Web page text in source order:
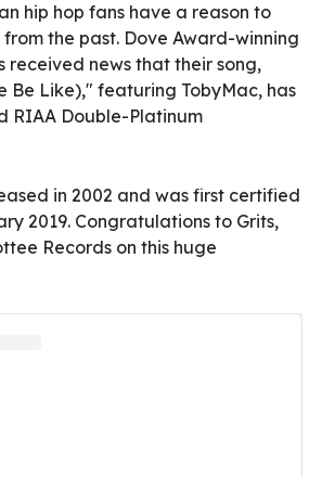
hip hop fans have a reason to
the past. Dove Award-winning
received news that their song,
Be Like)," featuring TobyMac, has
RIAA Double-Platinum
in 2002 and was first certified
2019. Congratulations to Grits,
Records on this huge